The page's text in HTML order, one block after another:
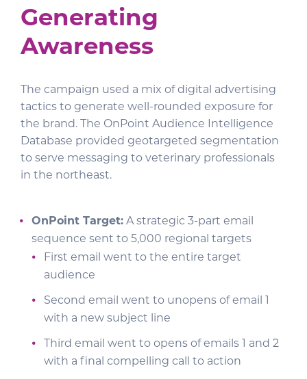
Generating
Awareness
The campaign used a mix of digital advertising
tactics to generate well-rounded exposure for
the brand. The OnPoint Audience Intelligence
Database provided geotargeted segmentation
to serve messaging to veterinary professionals
in the northeast.
OnPoint Target: A strategic 3-part email
sequence sent to 5,000 regional targets
First email went to the entire target
audience
Second email went to unopens of email 1
with a new subject line
Third email went to opens of emails 1 and 2
with a final compelling call to action